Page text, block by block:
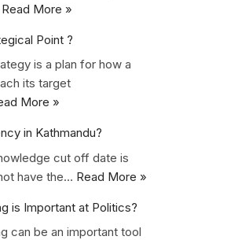
Read More »
Point ?
is a plan for how a
its target
More »
in Kathmandu?
cut off date is
have the… Read More »
is Important at Politics?
can be an important tool